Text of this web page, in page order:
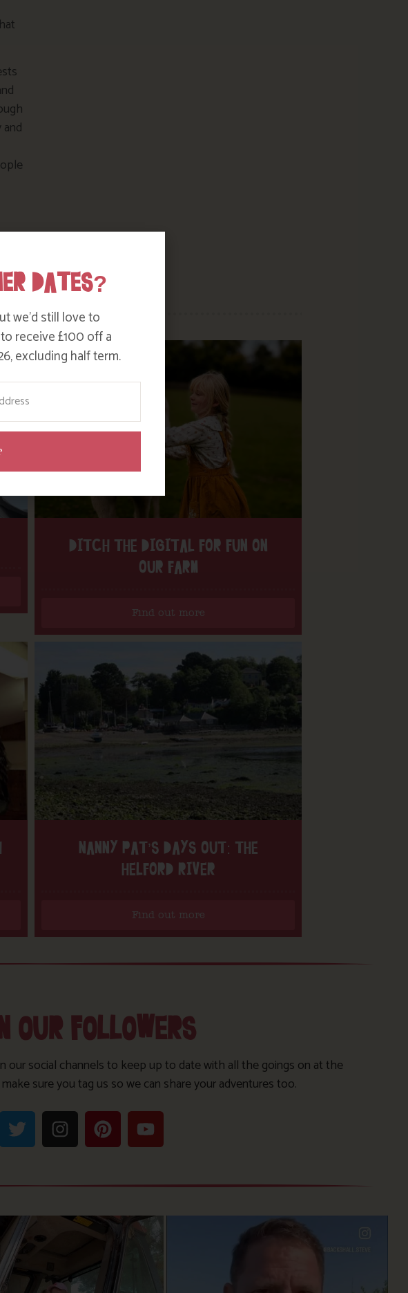
DITCH THE DIGITAL FOR FUN ON
OUR FARM
Find out more
NANNY PAT’S DAYS OUT: THE
HELFORD RIVER
Find out more
OUR FOLLOWERS
our social channels to keep up to date with all the goings on at the
sure you tag us so we can share your adventures too.
DATES?
we’d still love to
receive £100 off a
excluding half term.